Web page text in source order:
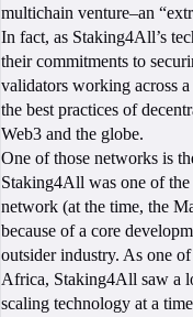
multichain venture–an
In fact, as Staking4All’s
their commitments to
validators working across
the best practices of
Web3 and the globe.
One of those networks is
Staking4All was one of
network (at the time, the
because of a core
outsider industry. As one
Africa, Staking4All saw a
scaling technology at a